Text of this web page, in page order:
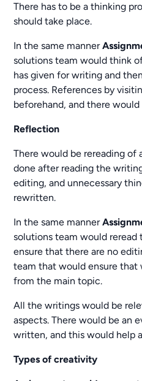
There has to be a thinking
should take place.
In the same manner
solutions team would think
has given for writing and
process. References by
beforehand, and there would
Reflection
There would be rereading
done after reading the
editing, and unnecessary
rewritten.
In the same manner
solutions team would
ensure that there are no
team that would ensure
from the main topic.
All the writings would be
aspects. There would be an
written, and this would help
Types of creativity